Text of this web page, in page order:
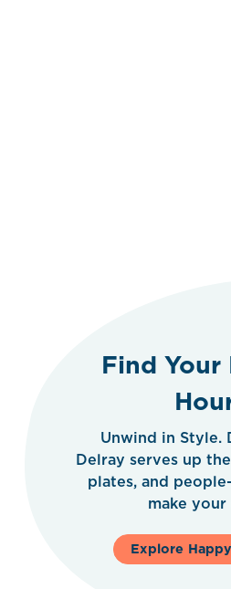
Find Your
Unwind in Style.
Delray serves up
plates, and
make your
Explore